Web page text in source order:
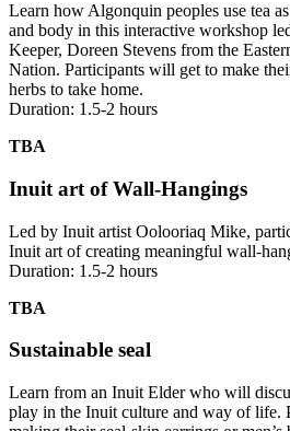
Learn how Algonquin peoples use tea
and body in this interactive workshop
Keeper, Doreen Stevens from the
Nation. Participants will get to make
herbs to take home.
Duration: 1.5-2 hours
TBA
Inuit art of Wall-Hangings
Led by Inuit artist Oolooriaq Mike,
Inuit art of creating meaningful wall-
Duration: 1.5-2 hours
TBA
Sustainable seal
Learn from an Inuit Elder who will
play in the Inuit culture and way of life.